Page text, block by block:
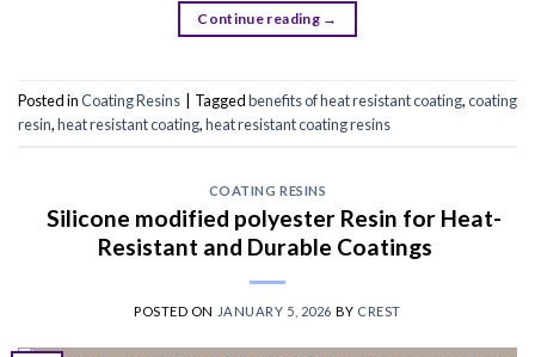
Continue reading →
Posted inCoating Resins Taggedbenefits of heat resistant coating,coating
resin,heat resistant coating,heat resistant coating resins
COATING RESINS
Silicone modified polyester Resin for Heat-
Resistant and Durable Coatings
POSTED ON JANUARY 5, 2026 BY CREST